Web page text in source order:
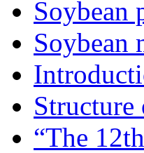
Soybean
Soybean
“The